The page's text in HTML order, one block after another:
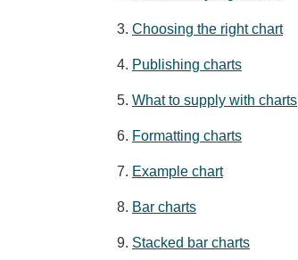
Choosing the right chart
Publishing charts
What to supply with charts
Formatting charts
Example chart
Bar charts
Stacked bar charts